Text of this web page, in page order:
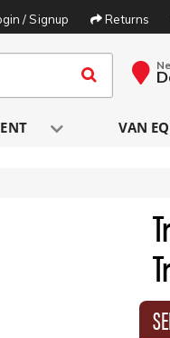
/ Signup Returns
VAN